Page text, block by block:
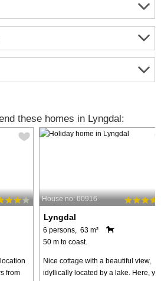
these homes in Lyngdal:
from
House no: 60916
Lyngdal
6 persons, 63 m²
50 m to coast.
Nice cottage with a beautiful view,
idyllically located by a lake. Here,